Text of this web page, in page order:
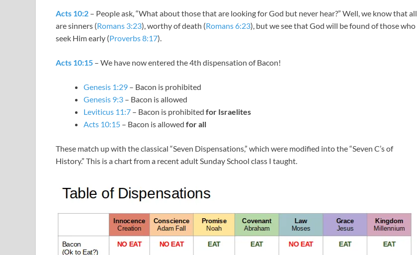
Acts 10:2 – People ask, “What about those that are looking for God but never hear?” Well, we know that all
are sinners (Romans 3:23), worthy of death (Romans 6:23), but we see that God will be found of those who
seek Him early (Proverbs 8:17).
Acts 10:15 – We have now entered the 4th dispensation of Bacon!
Genesis 1:29 – Bacon is prohibited
Genesis 9:3 – Bacon is allowed
Leviticus 11:7 – Bacon is prohibited for Israelites
Acts 10:15 – Bacon is allowed for all
These match up with the classical “Seven Dispensations,” which were modified into the “Seven C’s of
History.” This is a chart from a recent adult Sunday School class I taught.